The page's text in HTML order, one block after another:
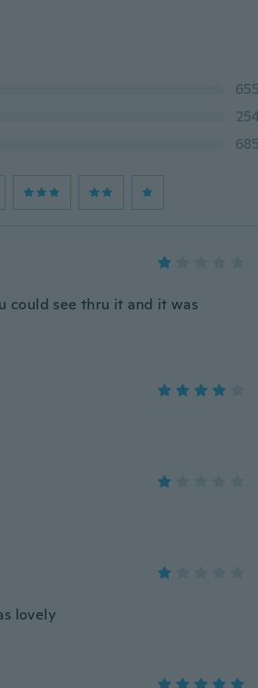
655
685
could see thru it and it was
lovely